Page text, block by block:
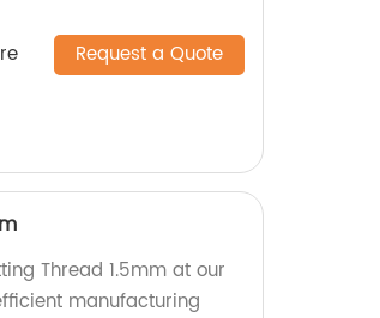
Request a Quote
Thread 1.5mm at our
manufacturing